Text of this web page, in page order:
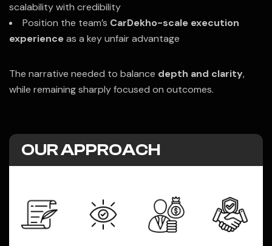
scalability with credibility
Position the team’s CarDekho-scale execution
experienceas a key unfair advantage
The narrative needed to balance depth and clarity,
while remaining sharply focused on outcomes.
OUR APPROACH